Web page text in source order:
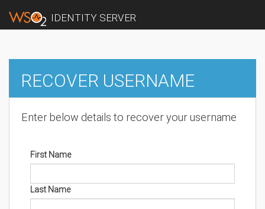
IDENTITY SERVER
RECOVER USERNAME
Enter below details to recover your username
First Name
Last Name